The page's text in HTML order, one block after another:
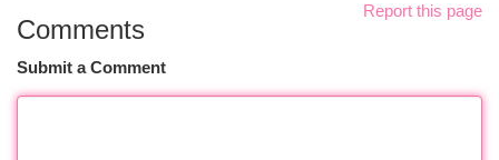
Report this page
Comments
Submit a Comment